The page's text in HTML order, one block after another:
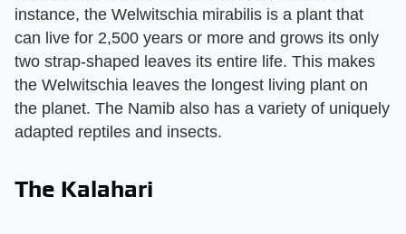
instance, the Welwitschia mirabilis is a plant that
can live for 2,500 years or more and grows its only
two strap-shaped leaves its entire life. This makes
the Welwitschia leaves the longest living plant on
the planet. The Namib also has a variety of uniquely
adapted reptiles and insects.
The Kalahari